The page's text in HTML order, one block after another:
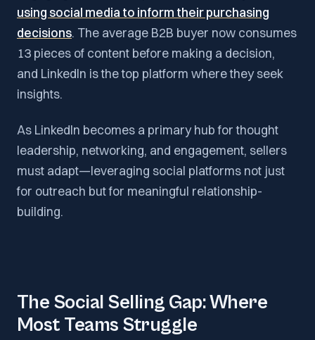
using social media to inform their purchasing
decisions. The average B2B buyer now consumes
13 pieces of content before making a decision,
and LinkedIn is the top platform where they seek
insights.
As LinkedIn becomes a primary hub for thought
leadership, networking, and engagement, sellers
must adapt—leveraging social platforms not just
for outreach but for meaningful relationship-
building.
The Social Selling Gap: Where
Most Teams Struggle